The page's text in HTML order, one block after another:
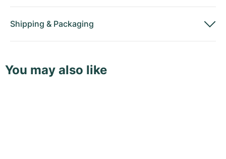
Shipping & Packaging
You may also like